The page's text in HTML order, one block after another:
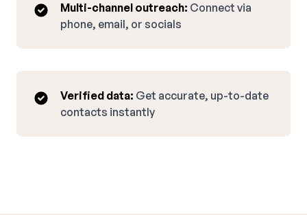
Multi-channel outreach: Connect via
phone, email, or socials
Verified data: Get accurate, up-to-date
contacts instantly